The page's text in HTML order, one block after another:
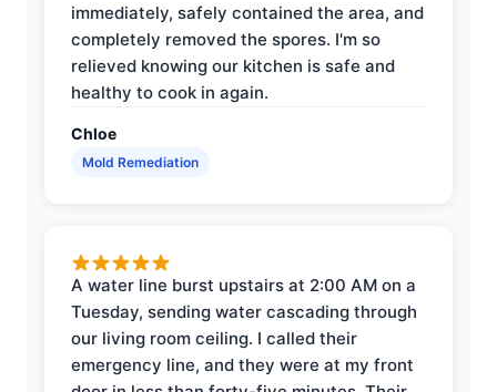
immediately, safely contained the area, and
completely removed the spores. I'm so
relieved knowing our kitchen is safe and
healthy to cook in again.
Chloe
Mold Remediation
A water line burst upstairs at 2:00 AM on a
Tuesday, sending water cascading through
our living room ceiling. I called their
emergency line, and they were at my front